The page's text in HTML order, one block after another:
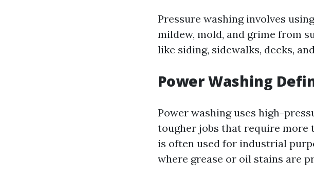
Pressure washing involves
mildew, mold, and grime from
like siding, sidewalks, decks,
Power Washing
Power washing uses high-
tougher jobs that require more
is often used for industrial
where grease or oil stains are